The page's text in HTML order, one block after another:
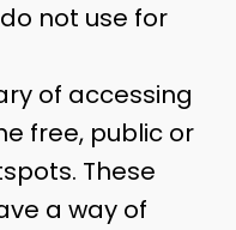
not use for
of accessing
free, public or
These
a way of